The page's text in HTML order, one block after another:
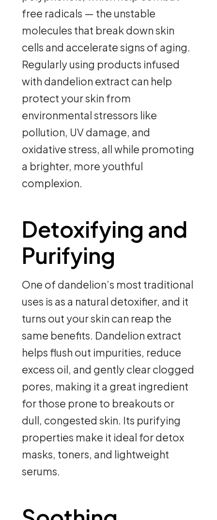
free radicals — the unstable
molecules that break down skin
cells and accelerate signs of aging.
Regularly using products infused
with dandelion extract can help
protect your skin from
environmental stressors like
pollution, UV damage, and
oxidative stress, all while promoting
a brighter, more youthful
complexion.
Detoxifying and
Purifying
One of dandelion’s most traditional
uses is as a natural detoxifier, and it
turns out your skin can reap the
same benefits. Dandelion extract
helps flush out impurities, reduce
excess oil, and gently clear clogged
pores, making it a great ingredient
for those prone to breakouts or
dull, congested skin. Its purifying
properties make it ideal for detox
masks, toners, and lightweight
serums.